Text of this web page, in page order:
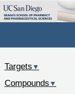
Targets ▼
Compounds ▼